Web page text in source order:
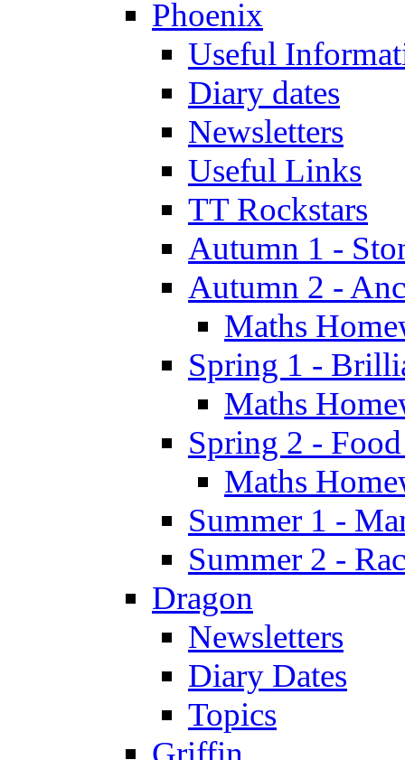
Phoenix
Useful
Diary dates
Newsletters
Useful Links
TT Rockstars
Autumn 1 -
Autumn 2 -
Maths
Spring 1 -
Maths
Spring 2 -
Maths
Summer 1 -
Summer 2 -
Dragon
Newsletters
Diary Dates
Topics